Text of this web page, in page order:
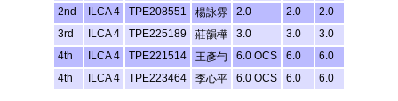
2nd ILCA 4 TPE208551 楊詠雰 2.0 2.0 2.0
3rd ILCA 4 TPE225189 莊韻樺 3.0 3.0 3.0
4th ILCA 4 TPE221514 王彥勻 6.0 OCS 6.0 6.0
4th ILCA 4 TPE223464 李心平 6.0 OCS 6.0 6.0